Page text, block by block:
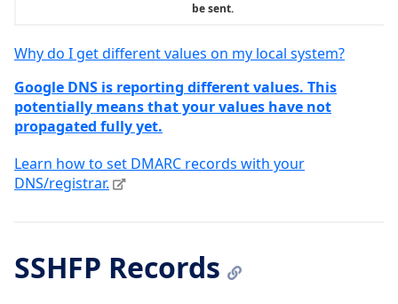
be sent.
Why do I get different values on my local system?
Google DNS is reporting different values. This
potentially means that your values have not
propagated fully yet.
Learn how to set DMARC records with your
DNS/registrar.
SSHFP Records